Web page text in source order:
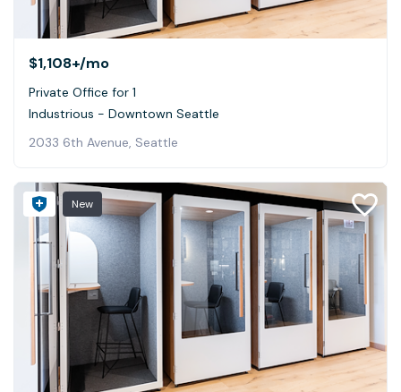
$1,108+/mo
Private Office for 1
Industrious - Downtown Seattle
2033 6th Avenue, Seattle
New